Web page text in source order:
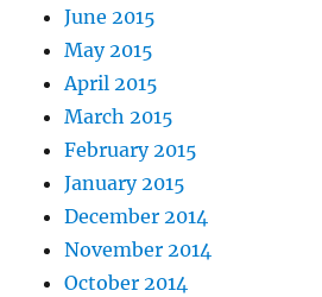
June 2015
May 2015
April 2015
March 2015
February 2015
January 2015
December 2014
November 2014
October 2014